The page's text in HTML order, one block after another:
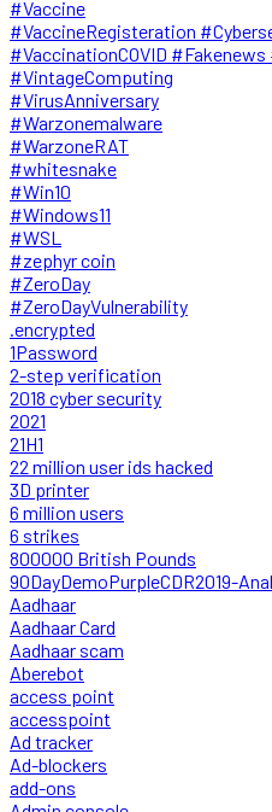
#Vaccine
#VaccineRegisteration
#VaccinationCOVID
#VintageComputing
#VirusAnniversary
#Warzonemalware
#WarzoneRAT
#whitesnake
#Win10
#Windows11
#WSL
#zephyr coin
#ZeroDay
#ZeroDayVulnerability
.encrypted
1Password
2-step verification
2018 cyber security
2021
21H1
22 million user ids hacked
3D printer
6 million users
6 strikes
800000 British Pounds
90DayDemoPurpleCDR2019-
Aadhaar
Aadhaar Card
Aadhaar scam
Aberebot
access point
accesspoint
Ad tracker
Ad-blockers
add-ons